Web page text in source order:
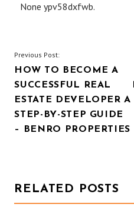
None ypv58dxfwb.
POST
NAVIGATION
Previous Post:
HOW TO BECOME A
SUCCESSFUL REAL
ESTATE DEVELOPER A
STEP-BY-STEP GUIDE
– BENRO PROPERTIES
RELATED POSTS